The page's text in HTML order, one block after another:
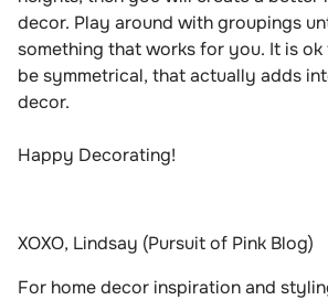
decor. Play around with groupings
something that works for you. It is
be symmetrical, that actually adds
decor.
Happy Decorating!
XOXO, Lindsay (Pursuit of Pink Blog)
For home decor inspiration and